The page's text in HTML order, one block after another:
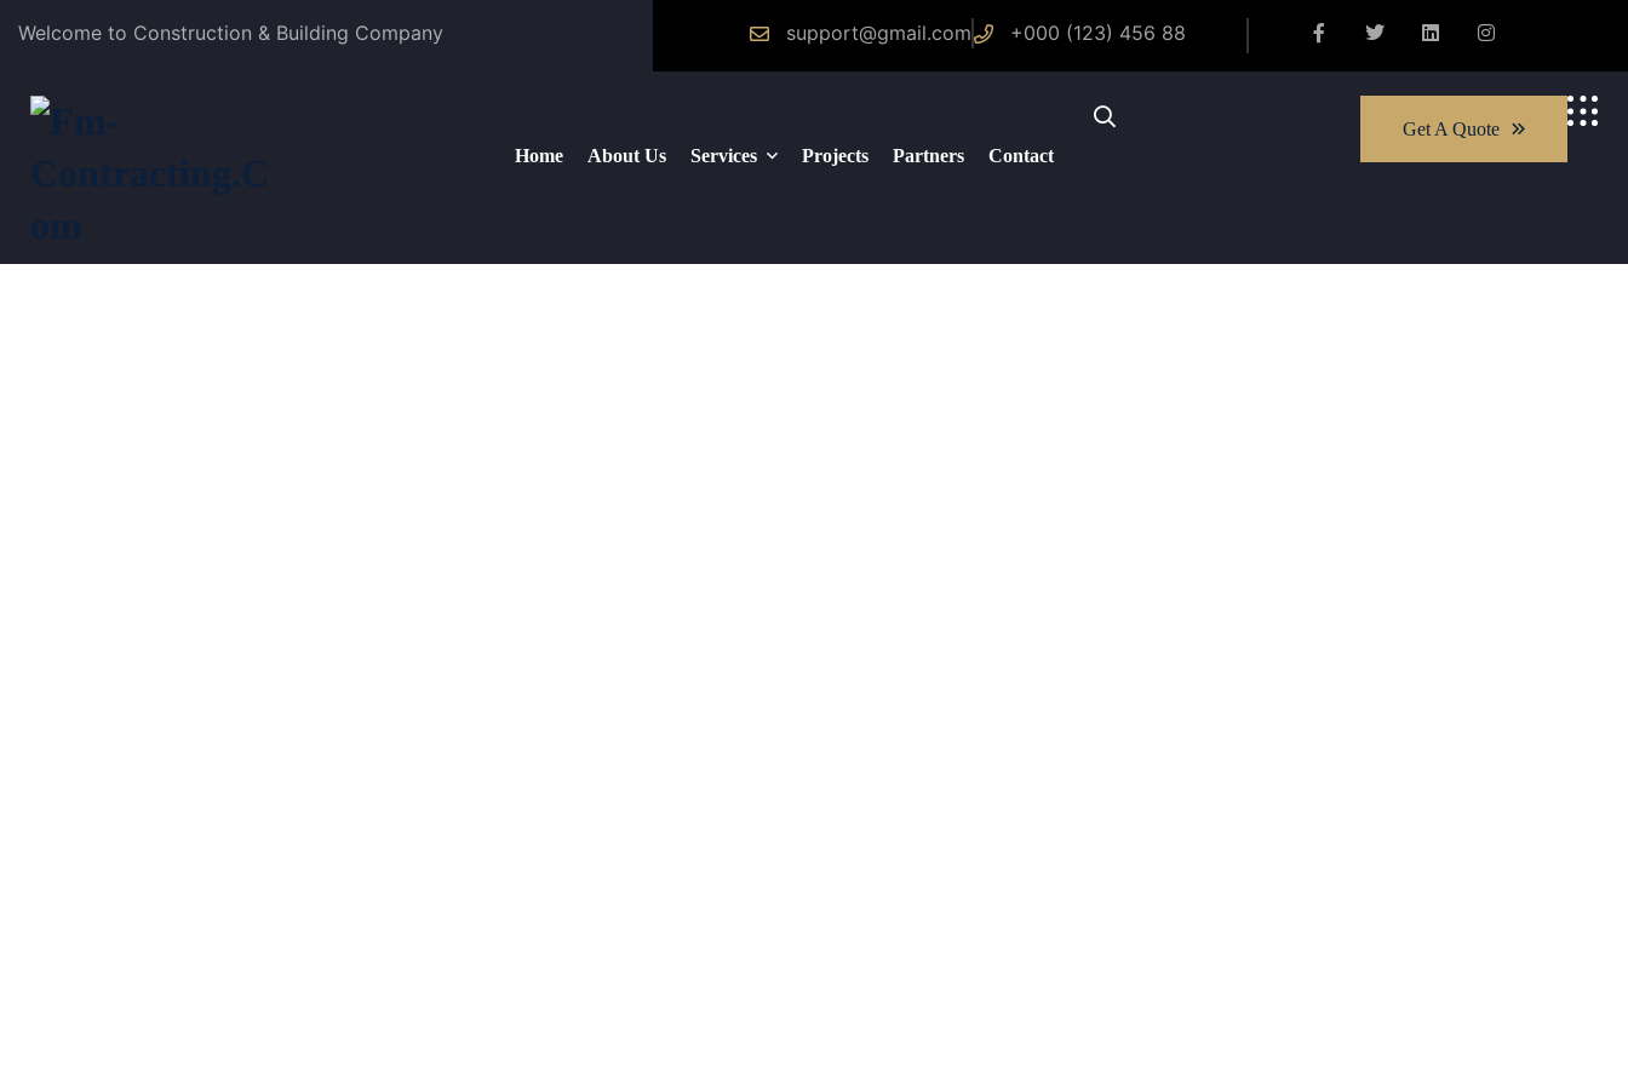
Welcome to Construction & Building Company support@gmail.com +000 (123) 456 88
Home About Us Services
Logistics Services
Projects Partners Contact
Get A Quote